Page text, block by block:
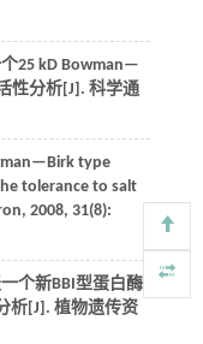
25 kD Bowman—
性分析[J]. 科学通
type
tolerance to salt
, 2008, 31(8):
个新BBI型蛋白酶
析[J]. 植物遗传资